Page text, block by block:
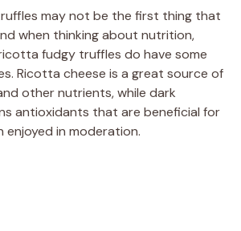
may not be the first thing that
when thinking about nutrition,
fudgy truffles do have some
Ricotta cheese is a great source of
other nutrients, while dark
antioxidants that are beneficial for
enjoyed in moderation.